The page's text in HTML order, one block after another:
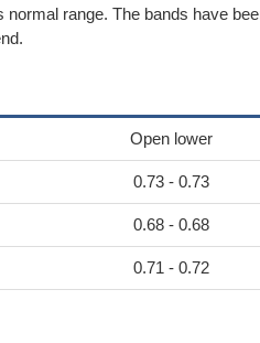
range. The bands have
Open lower
0.73 - 0.73
0.68 - 0.68
0.71 - 0.72